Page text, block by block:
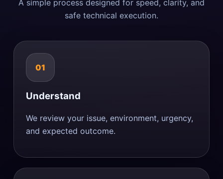
A simple process designed for speed, clarity, and
safe technical execution.
01
Understand
We review your issue, environment, urgency,
and expected outcome.